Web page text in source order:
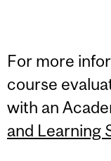
For more
course
with an
and Learning